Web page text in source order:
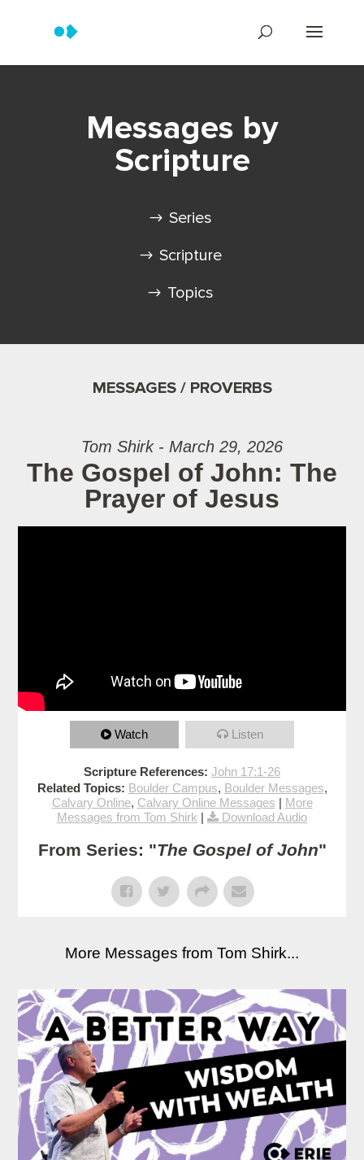
Messages by
Scripture
Series
Scripture
Topics
MESSAGES / PROVERBS
Tom Shirk - March 29, 2026
The Gospel of John: The
Prayer of Jesus
Watch Listen
Scripture References: John 17:1-26
Related Topics: Boulder Campus, Boulder Messages,
Calvary Online, Calvary Online Messages | More
Messages from Tom Shirk | Download Audio
From Series: "The Gospel of John"
More Messages from Tom Shirk...